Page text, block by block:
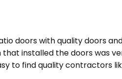
doors with quality doors
installed the doors was
to find quality contractors